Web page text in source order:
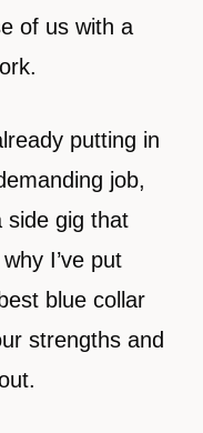
of us with a
putting in
job,
side gig that
I’ve put
blue collar
strengths and